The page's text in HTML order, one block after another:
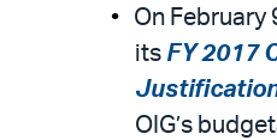
On February
its FY 2017
OIG’s